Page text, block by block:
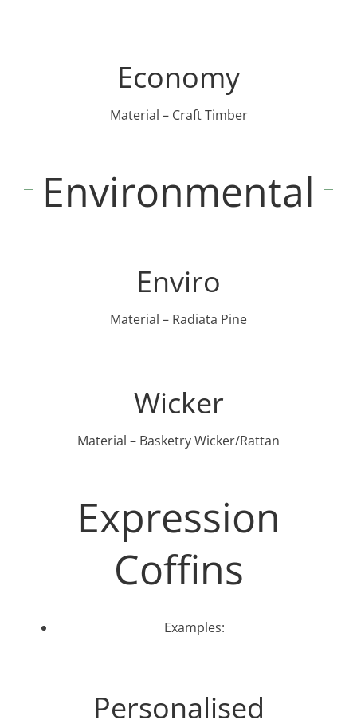
Economy
Material – Craft Timber
Environmental
Enviro
Material – Radiata Pine
Wicker
Material – Basketry Wicker/Rattan
Expression
Coffins
Examples:
Personalised